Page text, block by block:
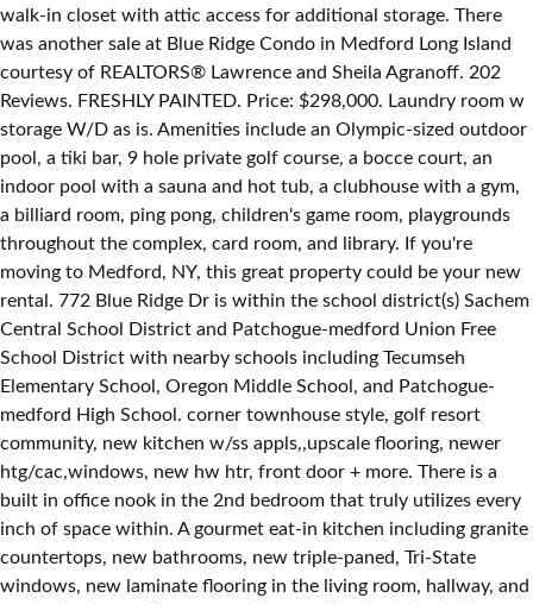
walk-in closet with attic access for additional storage. There
was another sale at Blue Ridge Condo in Medford Long Island
courtesy of REALTORS® Lawrence and Sheila Agranoff. 202
Reviews. FRESHLY PAINTED. Price: $298,000. Laundry room w
storage W/D as is. Amenities include an Olympic-sized outdoor
pool, a tiki bar, 9 hole private golf course, a bocce court, an
indoor pool with a sauna and hot tub, a clubhouse with a gym,
a billiard room, ping pong, children's game room, playgrounds
throughout the complex, card room, and library. If you're
moving to Medford, NY, this great property could be your new
rental. 772 Blue Ridge Dr is within the school district(s) Sachem
Central School District and Patchogue-medford Union Free
School District with nearby schools including Tecumseh
Elementary School, Oregon Middle School, and Patchogue-
medford High School. corner townhouse style, golf resort
community, new kitchen w/ss appls,,upscale flooring, newer
htg/cac,windows, new hw htr, front door + more. There is a
built in office nook in the 2nd bedroom that truly utilizes every
inch of space within. A gourmet eat-in kitchen including granite
countertops, new bathrooms, new triple-paned, Tri-State
windows, new laminate flooring in the living room, hallway, and